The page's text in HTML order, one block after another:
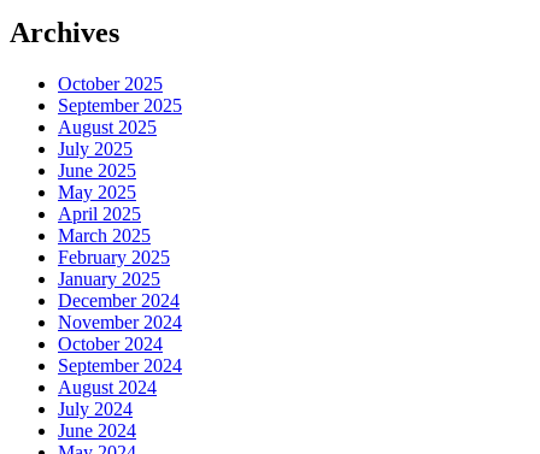
Archives
October 2025
September 2025
August 2025
July 2025
June 2025
May 2025
April 2025
March 2025
February 2025
January 2025
December 2024
November 2024
October 2024
September 2024
August 2024
July 2024
June 2024